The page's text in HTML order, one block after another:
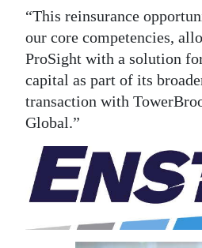
“This reinsurance
our core competencies,
ProSight with a solution
capital as part of its
transaction with
Global.”